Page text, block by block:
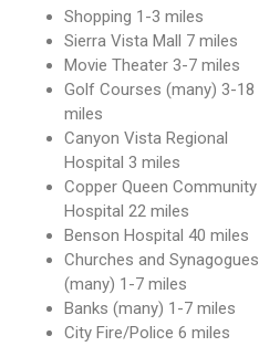
Shopping 1-3 miles
Sierra Vista Mall 7 miles
Movie Theater 3-7 miles
Golf Courses (many) 3-18
miles
Canyon Vista Regional
Hospital 3 miles
Copper Queen Community
Hospital 22 miles
Benson Hospital 40 miles
Churches and Synagogues
(many) 1-7 miles
Banks (many) 1-7 miles
City Fire/Police 6 miles